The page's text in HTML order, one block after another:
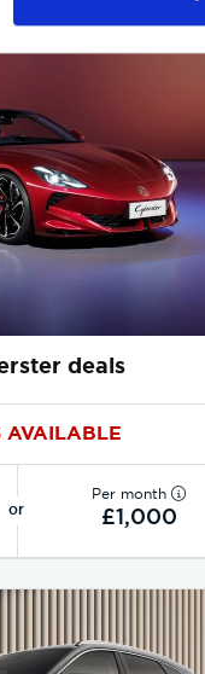
deals
AVAILABLE
or
Per month
£1,000